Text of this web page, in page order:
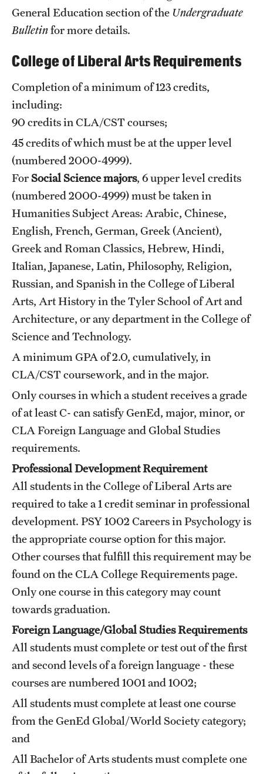
Student Affairs
Sustainability
Tobacco Free Temple
Visiting Temple
Research
Centers and Institutes
Research Divisions
Faculty and Research News
Grants and Funding
Clinical Trials
Technology Development
Athletics
About
Faculty & Staff Resources
Internal Audits
Leadership
Mission and History
News and Media
Public Information
Temple Health
University Events
University Offices
General Education section of the Undergraduate
Bulletinfor more details.
College of Liberal Arts Requirements
Completion of a minimum of 123 credits,
including:
90 credits in CLA/CST courses;
45 credits of which must be at the upper level
(numbered 2000-4999).
ForSocial Science majors, 6 upper level credits
(numbered 2000-4999) must be taken in
Humanities Subject Areas: Arabic, Chinese,
English, French, German, Greek (Ancient),
Greek and Roman Classics, Hebrew, Hindi,
Italian, Japanese, Latin, Philosophy, Religion,
Russian, and Spanish in the College of Liberal
Arts, Art History in the Tyler School of Art and
Architecture, or any department in the College of
Science and Technology.
A minimum GPA of 2.0, cumulatively, in
CLA/CST coursework, and in the major.
Only courses in which a student receives a grade
of at least C- can satisfy GenEd, major, minor, or
CLA Foreign Language and Global Studies
requirements.
Professional Development Requirement
All students in the College of Liberal Arts are
required to take a 1 credit seminar in professional
development. PSY 1002 Careers in Psychologyis
the appropriate course option for this major.
Other courses that fulfill this requirement may be
found on the CLA College Requirementspage.
Only one course in this category may count
towards graduation.
Foreign Language/Global Studies Requirements
All students must complete or test out of the first
and second levels of a foreign language - these
courses are numbered 1001 and 1002;
All students must complete at least one course
from the GenEd Global/World Society category;
and
All Bachelor of Arts students must complete one